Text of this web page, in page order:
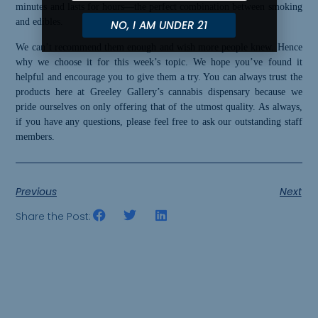
minutes and lasts for hours—the perfect combination between smoking
and edibles.
We can’t recommend them enough and wish more people knew. Hence
why we choose it for this week’s topic. We hope you’ve found it
helpful and encourage you to give them a try. You can always trust the
products here at Greeley Gallery’s cannabis dispensary because we
pride ourselves on only offering that of the utmost quality. As always,
if you have any questions, please feel free to ask our outstanding staff
members.
Previous
Next
Share the Post:
NO, I AM UNDER 21